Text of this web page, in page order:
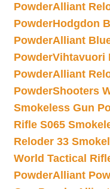
PowderAlliant
PowderHodgdon
PowderAlliant
PowderVihtavuori
PowderAlliant
PowderShooters
Smokeless Gun
Rifle S065
Reloder 33
World Tactical
PowderAlliant